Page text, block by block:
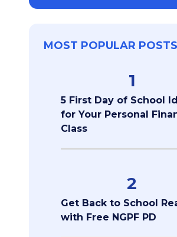
MOST POPULAR POSTS
1
5 First Day of School
for Your Personal
Class
2
Get Back to School
with Free NGPF PD